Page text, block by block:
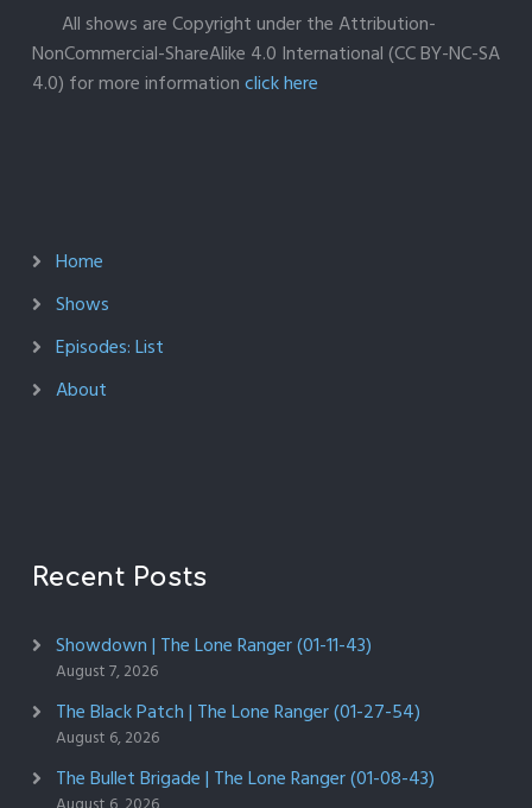
All shows are Copyright under the Attribution-
NonCommercial-ShareAlike 4.0 International (CC BY-NC-SA
4.0) for more informationclick here
Home
Shows
Episodes: List
About
Recent Posts
Showdown | The Lone Ranger (01-11-43)
August 7, 2026
The Black Patch | The Lone Ranger (01-27-54)
August 6, 2026
The Bullet Brigade | The Lone Ranger (01-08-43)